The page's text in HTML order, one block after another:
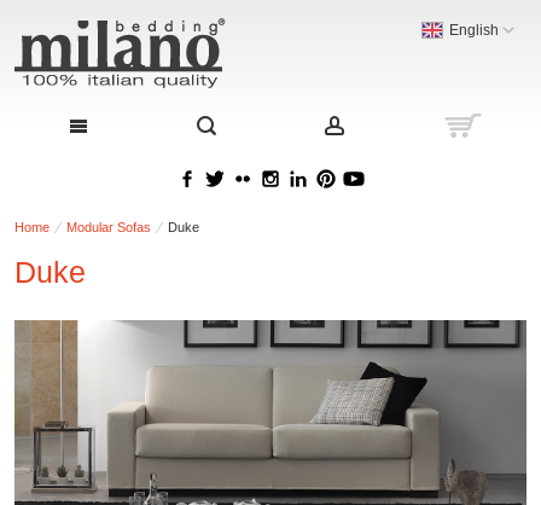
English
Home Modular Sofas Duke
Duke